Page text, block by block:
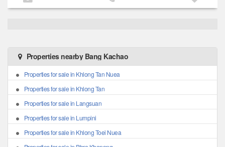
Properties nearby Bang Kachao
Properties for sale in Khlong Tan Nuea
Properties for sale in Khlong Tan
Properties for sale in Langsuan
Properties for sale in Lumpini
Properties for sale in Khlong Toei Nuea